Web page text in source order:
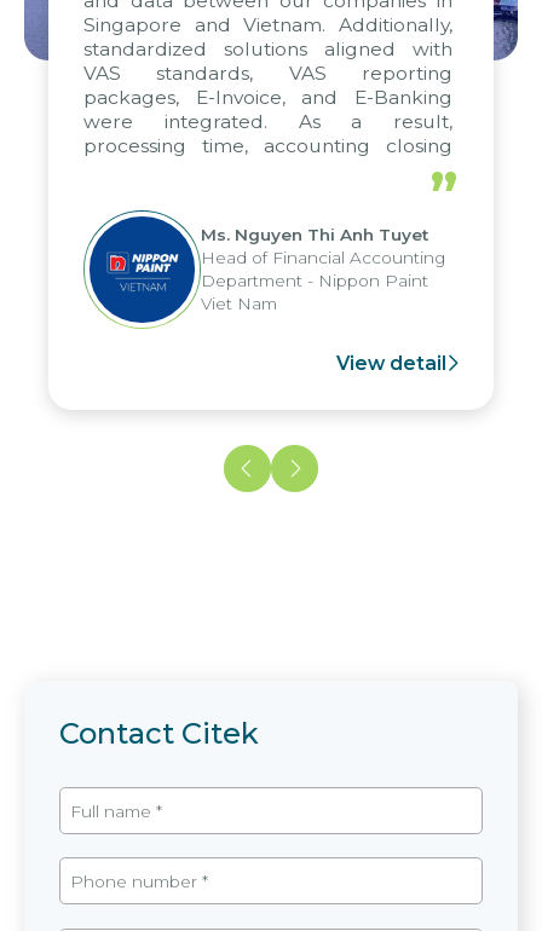
Singapore and Vietnam. Additionally,
standardized solutions aligned with
VAS standards, VAS reporting
packages, E-Invoice, and E-Banking
were integrated. As a result,
processing time, accounting closing
periods, and report submission were
reduced by up to seven days, enabling
us to fully leverage the strengths of
the group's analytical reporting system
and apply it across various operations
and units.
”
Ms. Nguyen Thi Anh Tuyet
Head of Financial Accounting
Department - Nippon Paint
Viet Nam
View detail
Contact Citek